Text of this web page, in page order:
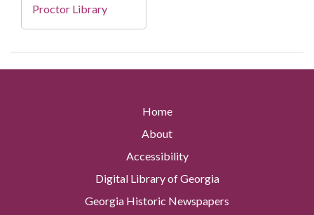
Proctor Library
Home
About
Accessibility
Digital Library of Georgia
Georgia Historic Newspapers